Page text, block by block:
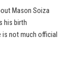
Mason Soiza
his birth
is not much official